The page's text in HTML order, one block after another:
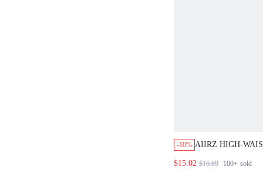
-10% AIIRZ HIGH-
HOLIDAY
$15.02 $16.69 100+ sold